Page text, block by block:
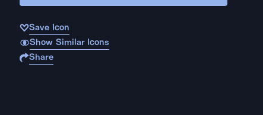
Save Icon
Show Similar Icons
Share